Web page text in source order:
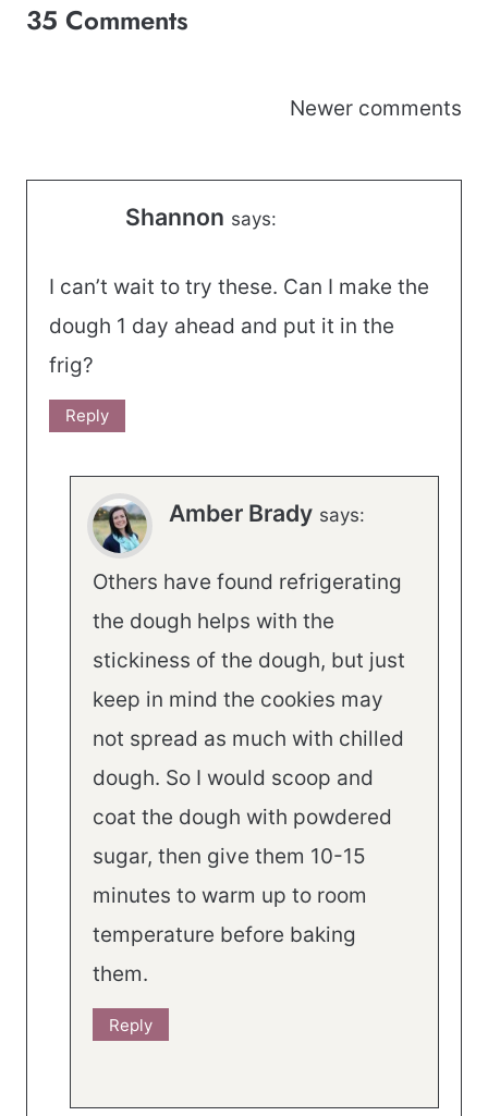
35 Comments
Newer comments
Shannon says:
I can’t wait to try these. Can I make the
dough 1 day ahead and put it in the
frig?
Reply
Amber Brady says:
Others have found refrigerating
the dough helps with the
stickiness of the dough, but just
keep in mind the cookies may
not spread as much with chilled
dough. So I would scoop and
coat the dough with powdered
sugar, then give them 10-15
minutes to warm up to room
temperature before baking
them.
Reply